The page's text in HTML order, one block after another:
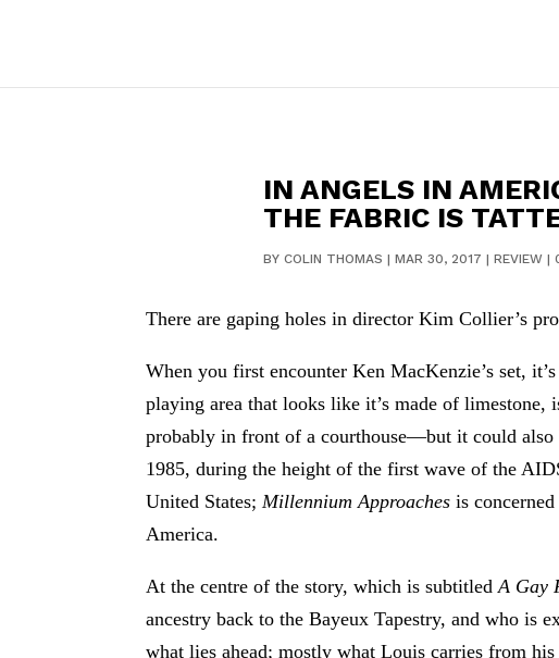
IN ANGELS IN
THE FABRIC IS
BY COLIN THOMAS | MAR 30, 2017 | REVIEW|
There are gaping holes in director Kim Collier’s
When you first encounter Ken MacKenzie’s set,
playing area that looks like it’s made of limestone,
probably in front of a courthouse—but it could also
1985, during the height of the first wave of the
United States; Millennium Approaches is
America.
At the centre of the story, which is subtitledA Gay
ancestry back to the Bayeux Tapestry, and who is
what lies ahead; mostly what Louis carries from